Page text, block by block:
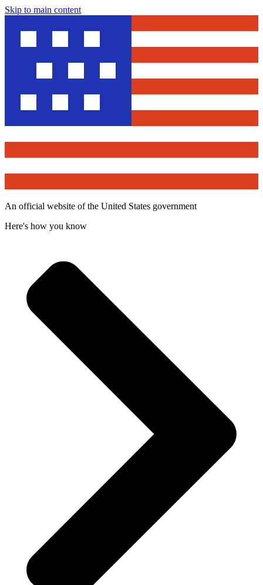
Skip to main content
An official website of the United States government
Here's how you know